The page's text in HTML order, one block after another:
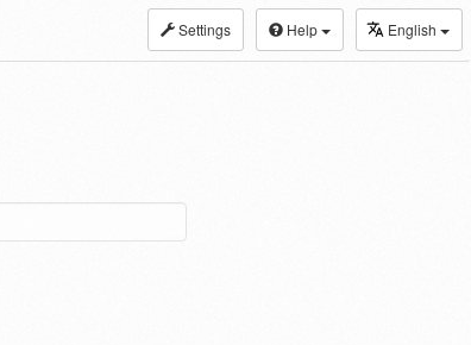
Settings Help English